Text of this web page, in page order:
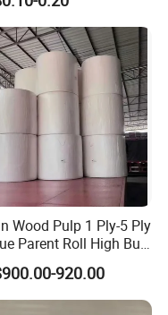
Toilet Roll Hygienic
Paper for
Hotel/Home
Wood Pulp 1 Ply-5 Ply
Parent Roll High Bulk
Strong Converting
Raw Material
920.00